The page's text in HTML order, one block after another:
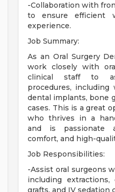
-Collaboration with
to ensure efficient
experience.
Job Summary:
As an Oral Surgery
work closely with
clinical staff to
procedures, including
dental implants, bone
cases. This is a great
who thrives in a
and is passionate
comfort, and high-
Job Responsibilities:
-Assist oral surgeons
including
grafts, and IV sedation